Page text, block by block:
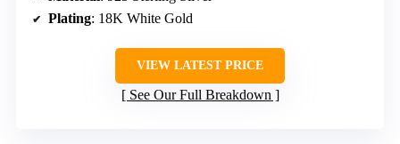
Plating: 18K White Gold
VIEW LATEST PRICE
See Our Full Breakdown